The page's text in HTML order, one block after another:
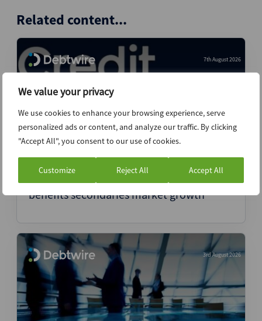
We value your privacy
We use cookies to enhance your browsing experience, serve
personalized ads or content, and analyze our traffic. By clicking
"Accept All", you consent to our use of cookies.
Customize Reject All Accept All
Related content...
7th August 2026
Coller’s head of credit says volatility
benefits secondaries market growth
3rd August 2026